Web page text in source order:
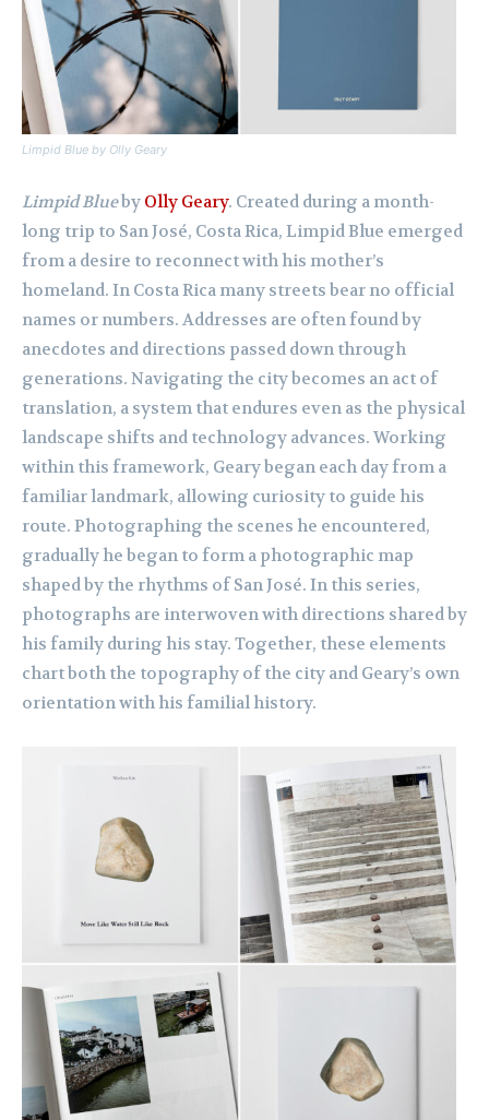
Limpid Blue by Olly Geary
Limpid Blueby Olly Geary. Created during a month-
long trip to San José, Costa Rica, Limpid Blue emerged
from a desire to reconnect with his mother’s
homeland. In Costa Rica many streets bear no official
names or numbers. Addresses are often found by
anecdotes and directions passed down through
generations. Navigating the city becomes an act of
translation, a system that endures even as the physical
landscape shifts and technology advances. Working
within this framework, Geary began each day from a
familiar landmark, allowing curiosity to guide his
route. Photographing the scenes he encountered,
gradually he began to form a photographic map
shaped by the rhythms of San José. In this series,
photographs are interwoven with directions shared by
his family during his stay. Together, these elements
chart both the topography of the city and Geary’s own
orientation with his familial history.